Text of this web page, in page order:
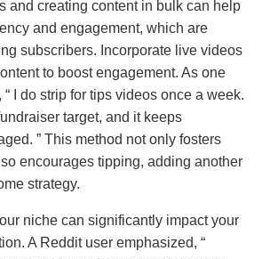
and creating content in bulk can help
and engagement, which are
subscribers. Incorporate live videos
to boost engagement. As one
I do strip for tips videos once a week.
target, and it keeps
This method not only fosters
encourages tipping, adding another
strategy.
niche can significantly impact your
A Reddit user emphasized,